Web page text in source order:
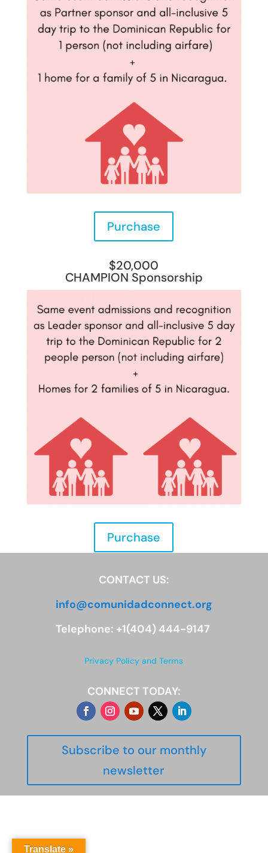
Purchase
$20,000
CHAMPION Sponsorship
Purchase
CONTACT US:
info@comunidadconnect.org
Telephone: +1(404) 444-9147
Privacy Policy and Terms
CONNECT TODAY:
Subscribe to our monthly
newsletter
Translate »